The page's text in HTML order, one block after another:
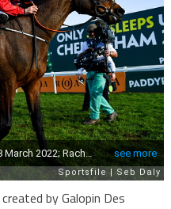
by Galopin Des